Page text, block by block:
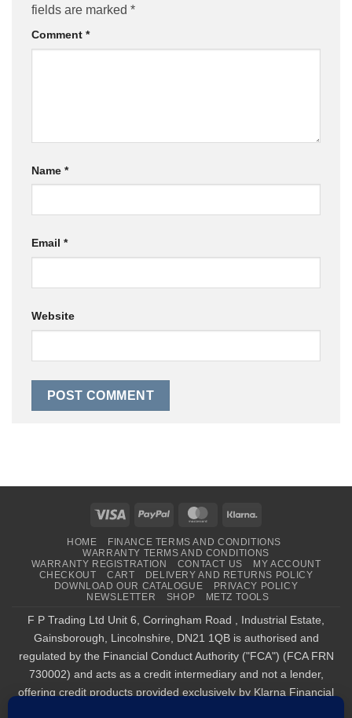
fields are marked *
Comment *
Name *
Email *
Website
Visa PayPal MasterCard
HOME
FINANCE TERMS AND CONDITIONS
WARRANTY TERMS AND CONDITIONS
WARRANTY REGISTRATION
CONTACT US
MY ACCOUNT
CHECKOUT
CART
DELIVERY AND RETURNS POLICY
DOWNLOAD OUR CATALOGUE
PRIVACY POLICY
NEWSLETTER
SHOP METZ TOOLS
F P Trading Ltd Unit 6, Corringham Road , Industrial Estate,
Gainsborough, Lincolnshire, DN21 1QB is authorised and
regulated by the Financial Conduct Authority ("FCA") (FCA FRN
730002) and acts as a credit intermediary and not a lender,
offering credit products provided exclusively by Klarna Financial